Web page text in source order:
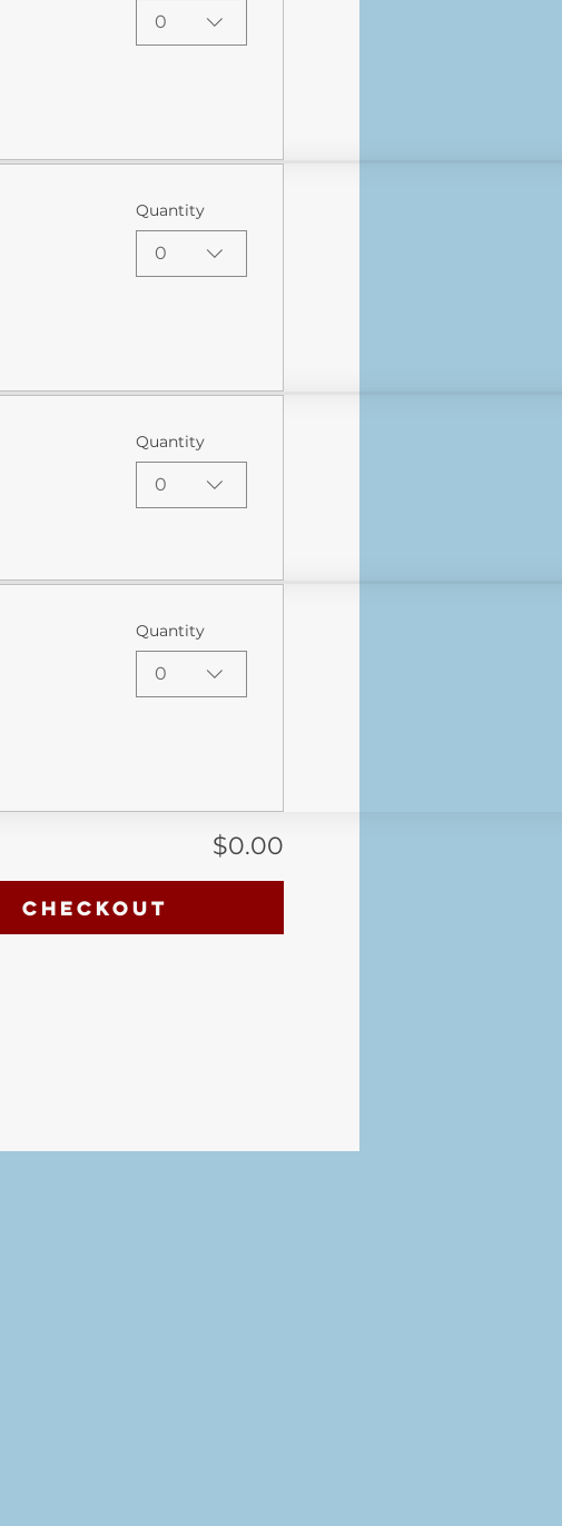
0
Quantity
0
Quantity
0
Quantity
0
$0.00
Checkout